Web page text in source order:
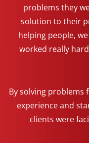
problems they
solution to their
helping people,
worked really
By solving problems
experience and
clients were